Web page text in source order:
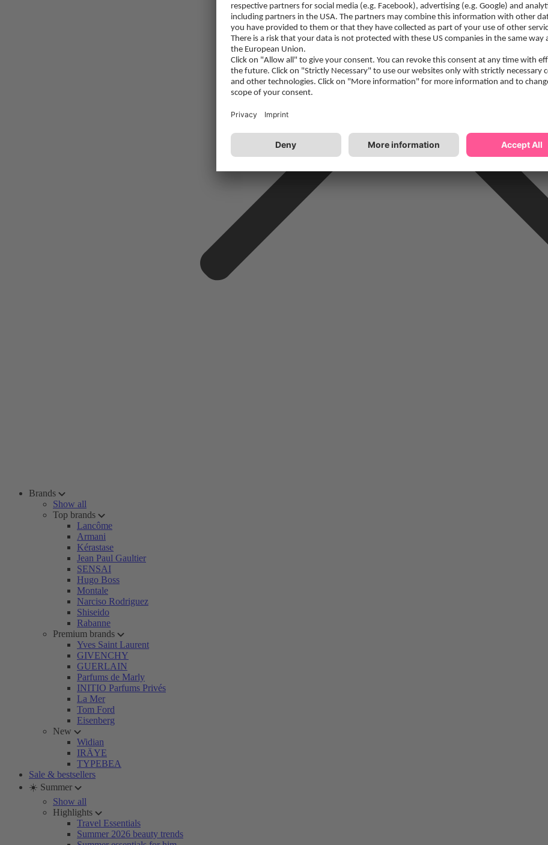
Brands
Show all
Top brands
Lancôme
Armani
Kérastase
Jean Paul Gaultier
SENSAI
Hugo Boss
Montale
Narciso Rodriguez
Shiseido
Rabanne
Premium brands
Yves Saint Laurent
GIVENCHY
GUERLAIN
Parfums de Marly
INITIO Parfums Privés
La Mer
Tom Ford
Eisenberg
New
Widian
IRÄYE
TYPEBEA
Sale & bestsellers
☀️ Summer
Show all
Highlights
Travel Essentials
Summer 2026 beauty trends